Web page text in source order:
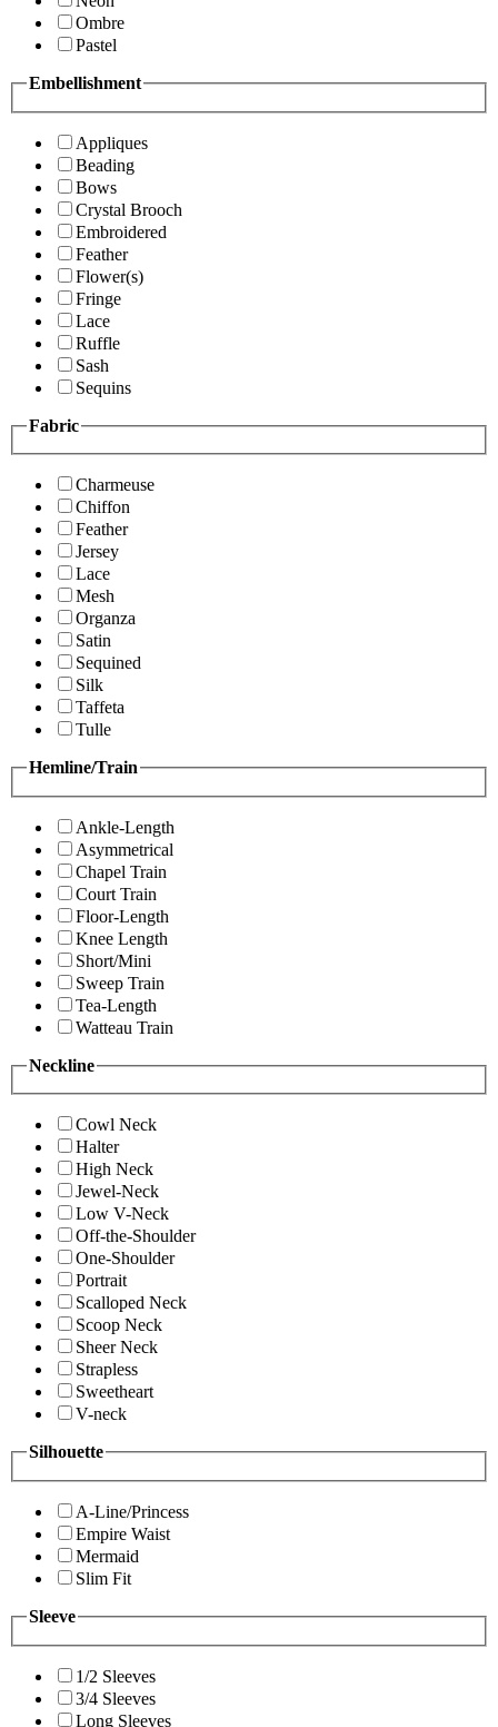
Ombre
Pastel
Embellishment
Appliques
Beading
Bows
Crystal Brooch
Embroidered
Feather
Flower(s)
Fringe
Lace
Ruffle
Sash
Sequins
Fabric
Charmeuse
Chiffon
Feather
Jersey
Lace
Mesh
Organza
Satin
Sequined
Silk
Taffeta
Tulle
Hemline/Train
Ankle-Length
Asymmetrical
Chapel Train
Court Train
Floor-Length
Knee Length
Short/Mini
Sweep Train
Tea-Length
Watteau Train
Neckline
Cowl Neck
Halter
High Neck
Jewel-Neck
Low V-Neck
Off-the-Shoulder
One-Shoulder
Portrait
Scalloped Neck
Scoop Neck
Sheer Neck
Strapless
Sweetheart
V-neck
Silhouette
A-Line/Princess
Empire Waist
Mermaid
Slim Fit
Sleeve
1/2 Sleeves
3/4 Sleeves
Long Sleeves